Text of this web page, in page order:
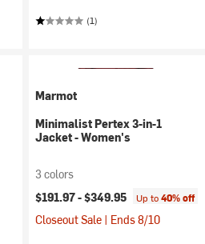
(1)
Marmot
Minimalist Pertex 3-in-1
Jacket - Women's
3 colors
$191.97 -$349.95 Up to40% off
Closeout Sale | Ends 8/10